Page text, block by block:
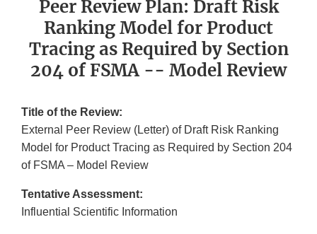
Peer Review Plan: Draft Risk
Ranking Model for Product
Tracing as Required by Section
204 of FSMA -- Model Review
Title of the Review:
External Peer Review (Letter) of Draft Risk Ranking
Model for Product Tracing as Required by Section 204
of FSMA – Model Review
Tentative Assessment:
Influential Scientific Information